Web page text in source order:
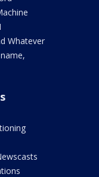
Whatever